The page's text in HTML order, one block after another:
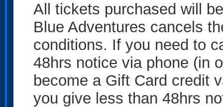
All tickets purchased will
Blue Adventures cancels
conditions. If you need to
48hrs notice via phone (in
become a Gift Card credit
you give less than 48hrs